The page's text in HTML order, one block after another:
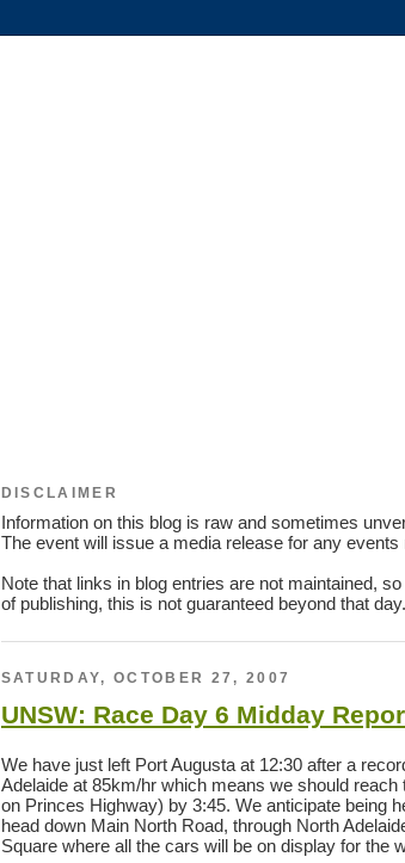
DISCLAIMER
Information on this blog is raw and sometimes
The event will issue a media release for any events
Note that links in blog entries are not maintained,
of publishing, this is not guaranteed beyond that day.
SATURDAY, OCTOBER 27, 2007
UNSW: Race Day 6 Midday
We have just left Port Augusta at 12:30 after a
Adelaide at 85km/hr which means we should
on Princes Highway) by 3:45. We anticipate being
head down Main North Road, through North
Square where all the cars will be on display for the